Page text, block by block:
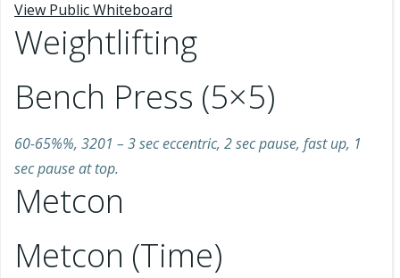
View Public Whiteboard
Weightlifting
Bench Press (5×5)
60-65%%, 3201 – 3 sec eccentric, 2 sec pause, fast up, 1
sec pause at top.
Metcon
Metcon (Time)